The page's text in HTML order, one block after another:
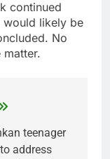
continued
would likely be
No
matter.
teenager
address